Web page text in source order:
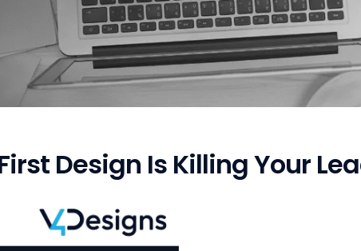
Design Is Killing Your